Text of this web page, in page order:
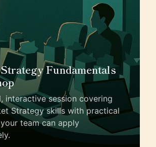
Fundamentals
interactive session covering
Strategy skills with practical
team can apply